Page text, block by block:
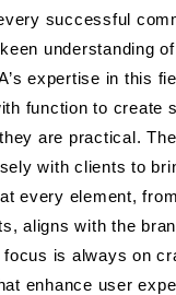
successful
understanding
expertise in this
function to create
are practical.
with clients to
every element,
aligns with the
is always on
enhance user